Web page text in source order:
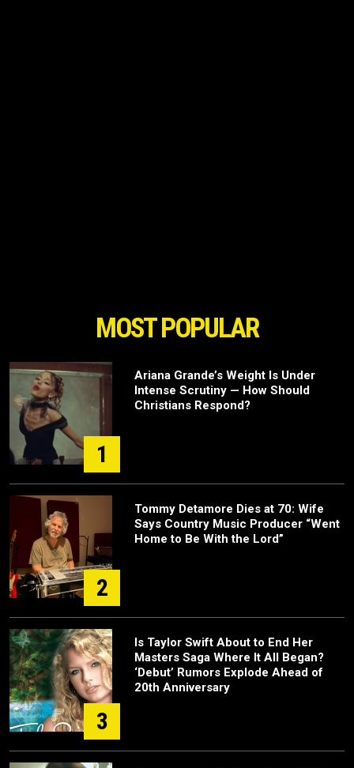
MOST POPULAR
1
Ariana Grande’s Weight Is Under
Intense Scrutiny — How Should
Christians Respond?
2
Tommy Detamore Dies at 70: Wife
Says Country Music Producer “Went
Home to Be With the Lord”
3
Is Taylor Swift About to End Her
Masters Saga Where It All Began?
‘Debut’ Rumors Explode Ahead of
20th Anniversary